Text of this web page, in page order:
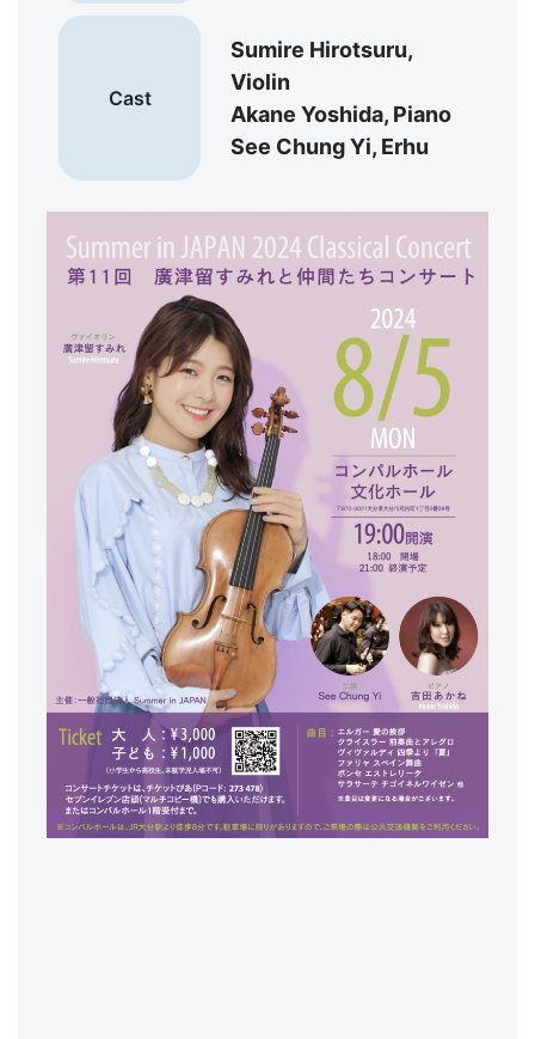
Cast
Sumire Hirotsuru,
Violin
Akane Yoshida, Piano
See Chung Yi, Erhu